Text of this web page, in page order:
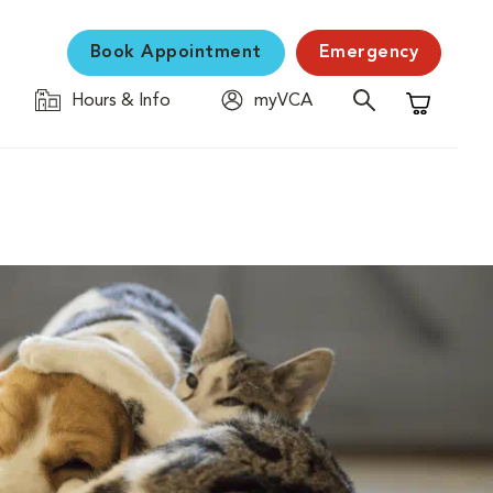
Book Appointment Emergency
Hours & Info
myVCA
Shopping